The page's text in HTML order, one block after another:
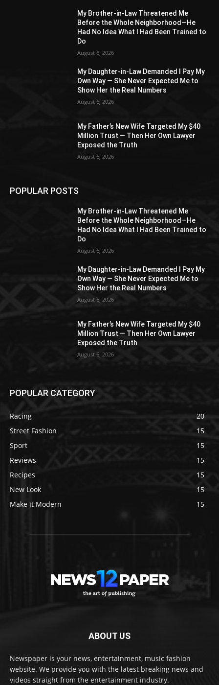
My Brother-in-Law Threatened Me
Before the Whole Neighborhood—He
Had No Idea What I Had Been Trained to
Do
August 6, 2026
My Daughter-in-Law Demanded I Pay My
Own Way — She Never Expected Me to
Show Her the Real Numbers
August 6, 2026
My Father’s New Wife Targeted My $40
Million Trust — Then Her Own Lawyer
Exposed the Truth
August 6, 2026
POPULAR POSTS
My Brother-in-Law Threatened Me
Before the Whole Neighborhood—He
Had No Idea What I Had Been Trained to
Do
August 6, 2026
My Daughter-in-Law Demanded I Pay My
Own Way — She Never Expected Me to
Show Her the Real Numbers
August 6, 2026
My Father’s New Wife Targeted My $40
Million Trust — Then Her Own Lawyer
Exposed the Truth
August 6, 2026
POPULAR CATEGORY
Racing
20
Street Fashion
15
Sport
15
Reviews
15
Recipes
15
New Look
15
Make it Modern
15
ABOUT US
Newspaper is your news, entertainment, music fashion
website. We provide you with the latest breaking news and
videos straight from the entertainment industry.